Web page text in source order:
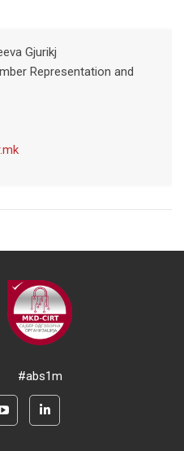
Gjurikj
Representation and
#abs1m